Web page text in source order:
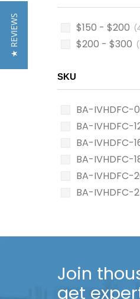
$150 - $200
$200 - $300
SKU
BA-IVHDFC-
BA-IVHDFC-
BA-IVHDFC-
BA-IVHDFC-
BA-IVHDFC-
BA-IVHDFC-
Join
get
★ REVIEWS